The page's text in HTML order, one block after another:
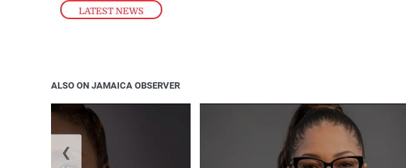
LATEST NEWS
ALSO ON JAMAICA OBSERVER
❮